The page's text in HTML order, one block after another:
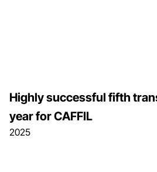
2025
Highly successful fifth
year for CAFFIL